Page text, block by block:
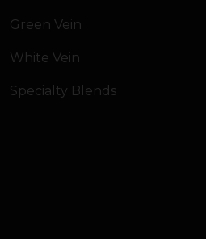
Green Vein
White Vein
Specialty Blends